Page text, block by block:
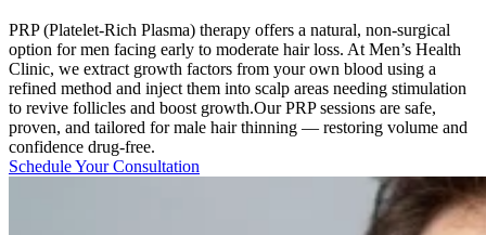
PRP (Platelet-Rich Plasma) therapy offers a natural, non-surgical
option for men facing early to moderate hair loss. At Men’s Health
Clinic, we extract growth factors from your own blood using a
refined method and inject them into scalp areas needing stimulation
to revive follicles and boost growth.Our PRP sessions are safe,
proven, and tailored for male hair thinning — restoring volume and
confidence drug-free.
Schedule Your Consultation